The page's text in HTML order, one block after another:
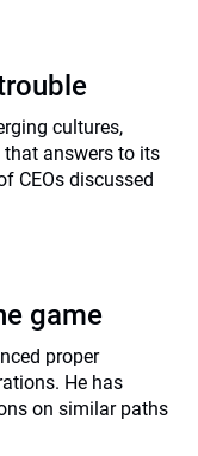
cultures,
answers to its
CEOs discussed
game
proper
He has
on similar paths